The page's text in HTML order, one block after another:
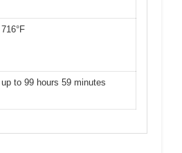
716°F
up to 99 hours 59 minutes